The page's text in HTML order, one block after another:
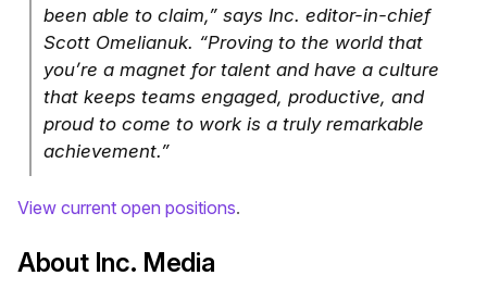
been able to claim,” says Inc. editor-in-chief
Scott Omelianuk. “Proving to the world that
you’re a magnet for talent and have a culture
that keeps teams engaged, productive, and
proud to come to work is a truly remarkable
achievement.”
View current open positions.
About Inc. Media